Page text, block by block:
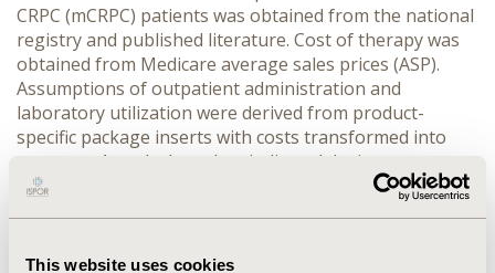
This website uses cookies
CRPC (mCRPC) patients was obtained from the national
registry and published literature. Cost of therapy was
obtained from Medicare average sales prices (ASP).
Assumptions of outpatient administration and
laboratory utilization were derived from product-
specific package inserts with costs transformed into
costs per 4 weeks based on indicated dosing.
Associated costs were derived from the Centers for
eligible for treatment with radium-223. Radium-223 was